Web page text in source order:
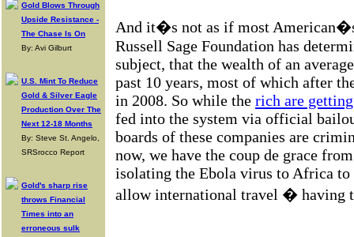
Gold Blows Through
Upside Resistance -
The Chase Is On
By: Avi Gilburt
U.S. Mint To Reduce
Gold & Silver Eagle
Production Over The
Next 12-18 Months
By: Steve St. Angelo,
SRSrocco Report
Gold's sharp rise
throws Financial
Times into an
erroneous sulk
And it�s not as if most
Russell Sage Foundation has
subject, that the wealth of an
past 10 years, most of which after
in 2008. So while the rich are
fed into the system via official
boards of these companies are
now, we have the coup de grace
isolating the Ebola virus to Africa
allow international travel � having